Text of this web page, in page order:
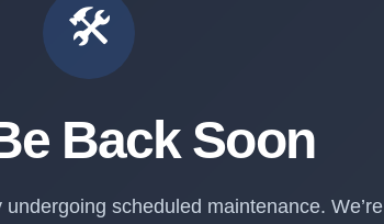
🛠️
Back Soon
scheduled maintenance. We’re